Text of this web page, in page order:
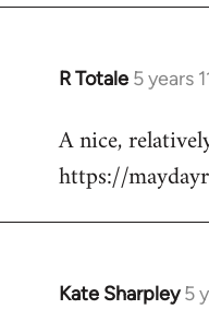
R Totale 5 years
In
to
Welcome
libcom.org
A nice,
https://
Kate Sharpley 5
In